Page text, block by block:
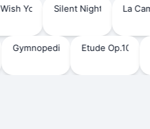
We Wish You A Merry Christmas
Silent Night,
No.1Etude Op.10 No.5